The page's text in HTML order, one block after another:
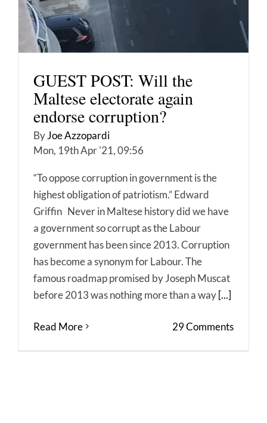
GUEST POST: Will the
Maltese electorate again
endorse corruption?
ByJoe Azzopardi
Mon, 19th Apr '21, 09:56
“To oppose corruption in government is the
highest obligation of patriotism.” Edward
Griffin Never in Maltese history did we have
a government so corrupt as the Labour
government has been since 2013. Corruption
has become a synonym for Labour. The
famous roadmap promised by Joseph Muscat
before 2013 was nothing more than a way[...]
Read More 29 Comments